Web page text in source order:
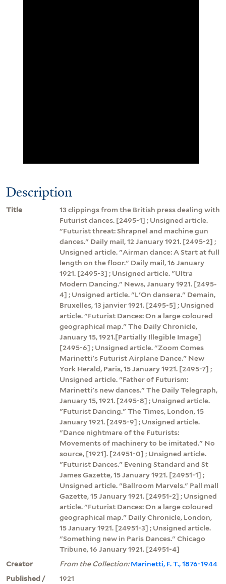
Description
Title
13 clippings from the British press dealing with
Futurist dances. [2495-1] ; Unsigned article.
"Futurist threat: Shrapnel and machine gun
dances." Daily mail, 12 January 1921. [2495-2] ;
Unsigned article. "Airman dance: A Start at full
length on the floor." Daily mail, 16 January
1921. [2495-3] ; Unsigned article. "Ultra
Modern Dancing." News, January 1921. [2495-
4] ; Unsigned article. "L'On dansera." Demain,
Bruxelles, 13 janvier 1921. [2495-5] ; Unsigned
article. "Futurist Dances: On a large coloured
geographical map." The Daily Chronicle,
January 15, 1921.[Partially Illegible Image]
[2495-6] ; Unsigned article. "Zoom Comes
Marinetti's Futurist Airplane Dance." New
York Herald, Paris, 15 January 1921. [2495-7] ;
Unsigned article. "Father of Futurism:
Marinetti's new dances." The Daily Telegraph,
January 15, 1921. [2495-8] ; Unsigned article.
"Futurist Dancing." The Times, London, 15
January 1921. [2495-9] ; Unsigned article.
"Dance nightmare of the Futurists:
Movements of machinery to be imitated." No
source, [1921]. [24951-0] ; Unsigned article.
"Futurist Dances." Evening Standard and St
James Gazette, 15 January 1921. [24951-1] ;
Unsigned article. "Ballroom Marvels." Pall mall
Gazette, 15 January 1921. [24951-2] ; Unsigned
article. "Futurist Dances: On a large coloured
geographical map." Daily Chronicle, London,
15 January 1921. [24951-3] ; Unsigned article.
"Something new in Paris Dances." Chicago
Tribune, 16 January 1921. [24951-4]
Creator
From the Collection:Marinetti, F. T., 1876-1944
Published /
1921